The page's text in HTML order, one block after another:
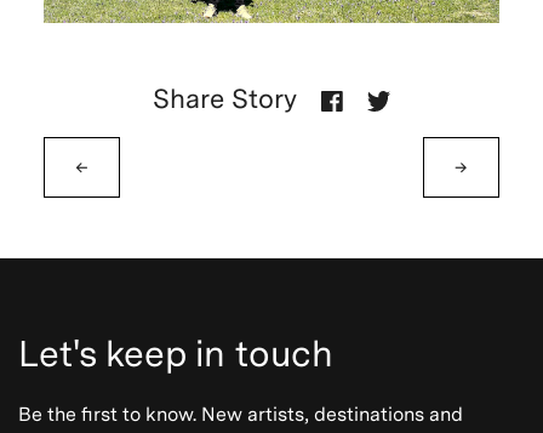
←
Share Story
→
Let's keep in touch
Be the first to know. New artists, destinations and